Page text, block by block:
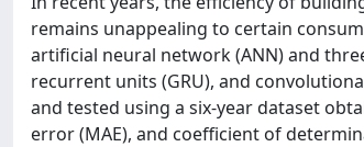
remains unappealing to certain
artificial neural network (ANN) and
recurrent units (GRU), and
and tested using a six-year dataset
error (MAE), and coefficient of